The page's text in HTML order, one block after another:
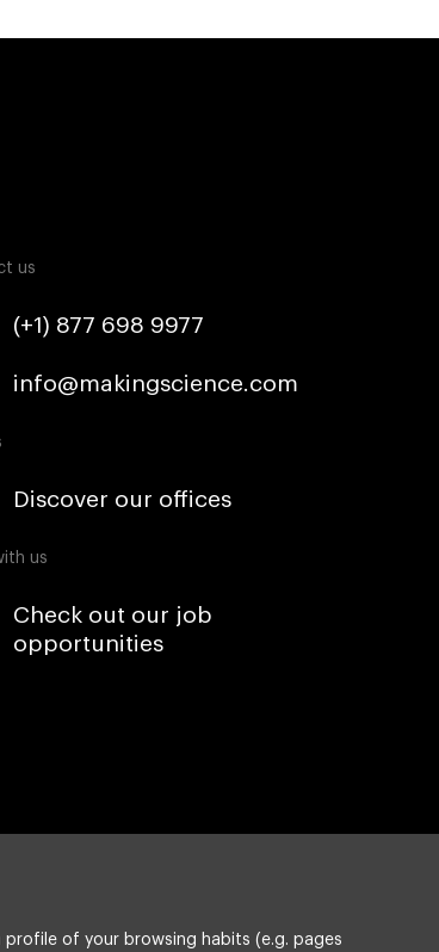
us
(+1) 877 698 9977
info@makingscience.com
Discover our offices
us
Check out our job
opportunities
of your browsing habits (e.g. pages